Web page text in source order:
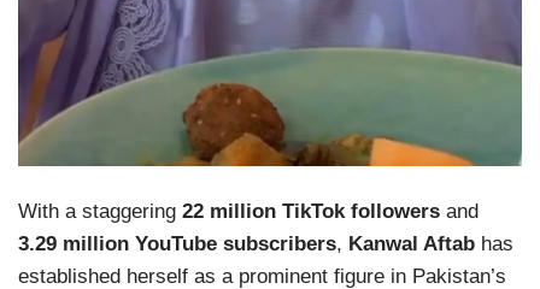
With a staggering 22 million TikTok followers and
3.29 million YouTube subscribers, Kanwal Aftab has
established herself as a prominent figure in Pakistan’s